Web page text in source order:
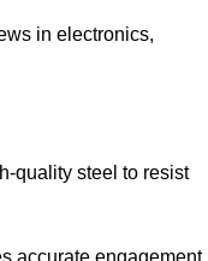
in electronics,
quality steel to resist
accurate engagement